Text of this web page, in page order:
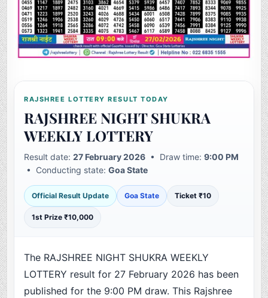
RAJSHREE LOTTERY RESULT TODAY
RAJSHREE NIGHT SHUKRA
WEEKLY LOTTERY
Result date:27 February 2026 • Draw time:9:00 PM
• Conducting state:Goa State
Official Result Update Goa State Ticket ₹10
1st Prize ₹10,000
The RAJSHREE NIGHT SHUKRA WEEKLY
LOTTERY result for 27 February 2026 has been
published for the 9:00 PM draw. This Rajshree